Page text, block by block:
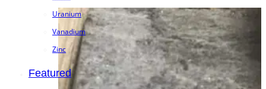
Uranium
Vanadium
Zinc
Featured